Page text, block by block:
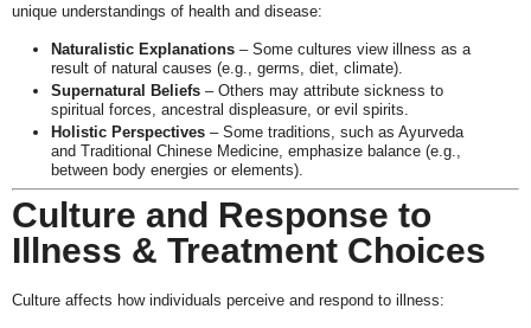
unique understandings of health and disease:
Naturalistic Explanations– Some cultures view illness as a
result of natural causes (e.g., germs, diet, climate).
Supernatural Beliefs– Others may attribute sickness to
spiritual forces, ancestral displeasure, or evil spirits.
Holistic Perspectives– Some traditions, such as Ayurveda
and Traditional Chinese Medicine, emphasize balance (e.g.,
between body energies or elements).
Culture and Response to
Illness & Treatment Choices
Culture affects how individuals perceive and respond to illness: